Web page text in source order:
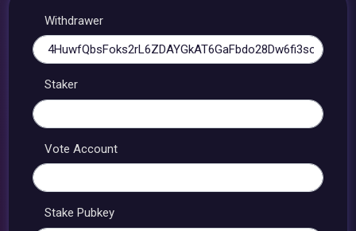
Withdrawer
Staker
Vote Account
Stake Pubkey